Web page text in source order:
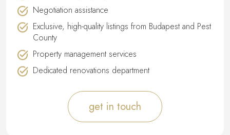
Negotiation assistance
Exclusive, high-quality listings from Budapest and Pest
County
Property management services
Dedicated renovations department
get in touch